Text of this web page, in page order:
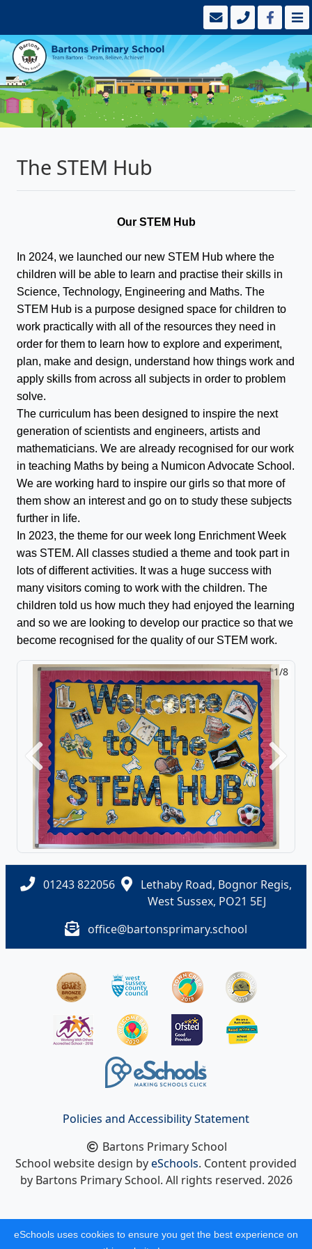
The STEM Hub
Our STEM Hub
In 2024, we launched our new STEM Hub where the
children will be able to learn and practise their skills in
Science, Technology, Engineering and Maths. The
STEM Hub is a purpose designed space for children to
work practically with all of the resources they need in
order for them to learn how to explore and experiment,
plan, make and design, understand how things work and
apply skills from across all subjects in order to problem
solve.
The curriculum has been designed to inspire the next
generation of scientists and engineers, artists and
mathematicians. We are already recognised for our work
in teaching Maths by being a Numicon Advocate School.
We are working hard to inspire our girls so that more of
them show an interest and go on to study these subjects
further in life.
In 2023, the theme for our week long Enrichment Week
was STEM. All classes studied a theme and took part in
lots of different activities. It was a huge success with
many visitors coming to work with the children. The
children told us how much they had enjoyed the learning
and so we are looking to develop our practice so that we
become recognised for the quality of our STEM work.
1/8
Previous Next
01243 822056
Lethaby Road, Bognor Regis,
West Sussex, PO21 5EJ
office@bartonsprimary.school
Policies and Accessibility Statement
Bartons Primary School
School website design byeSchools. Content provided
by Bartons Primary School. All rights reserved. 2026
eSchools uses cookies to ensure you get the best experience on